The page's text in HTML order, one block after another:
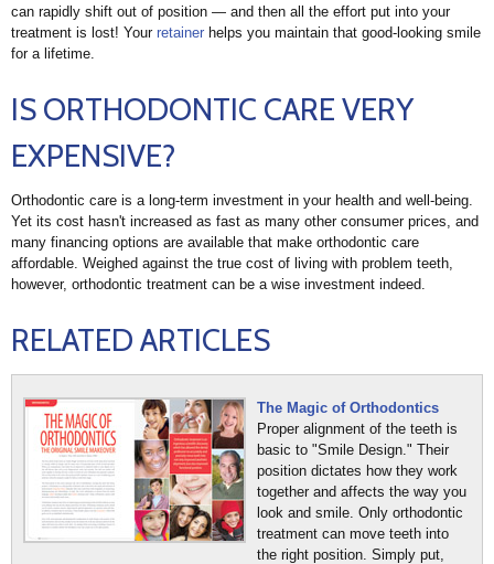
can rapidly shift out of position — and then all the effort put into your
treatment is lost! Your retainer helps you maintain that good-looking smile
for a lifetime.
IS ORTHODONTIC CARE VERY
EXPENSIVE?
Orthodontic care is a long-term investment in your health and well-being.
Yet its cost hasn't increased as fast as many other consumer prices, and
many financing options are available that make orthodontic care
affordable. Weighed against the true cost of living with problem teeth,
however, orthodontic treatment can be a wise investment indeed.
RELATED ARTICLES
The Magic of Orthodontics
Proper alignment of the teeth is
basic to "Smile Design." Their
position dictates how they work
together and affects the way you
look and smile. Only orthodontic
treatment can move teeth into
the right position. Simply put,